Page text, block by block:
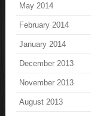
May 2014
February 2014
January 2014
December 2013
November 2013
August 2013